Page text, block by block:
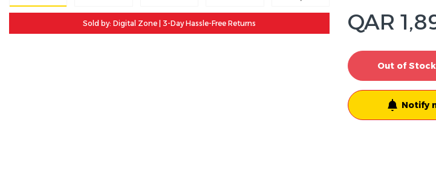
Sold by: Digital Zone | 3-Day Hassle-Free Returns QAR
Out of Stock
Notify